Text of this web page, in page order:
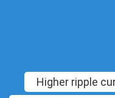
Higher ripple